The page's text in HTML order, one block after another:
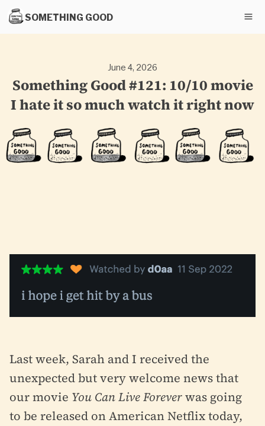
SOMETHING GOOD
June 4, 2026
Something Good #121: 10/10 movie
I hate it so much watch it right now
Last week, Sarah and I received the
unexpected but very welcome news that
our movie You Can Live Foreverwas going
to be released on American Netflix today,